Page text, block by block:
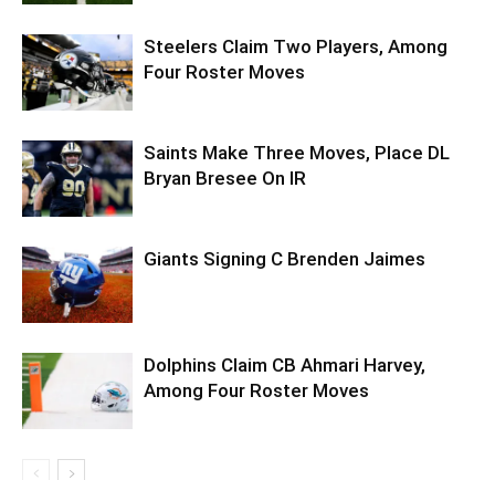
Steelers Claim Two Players, Among
Four Roster Moves
Saints Make Three Moves, Place DL
Bryan Bresee On IR
Giants Signing C Brenden Jaimes
Dolphins Claim CB Ahmari Harvey,
Among Four Roster Moves